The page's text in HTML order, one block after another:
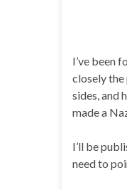
I’ve been
closely the
sides, and
made a
I’ll be
need to